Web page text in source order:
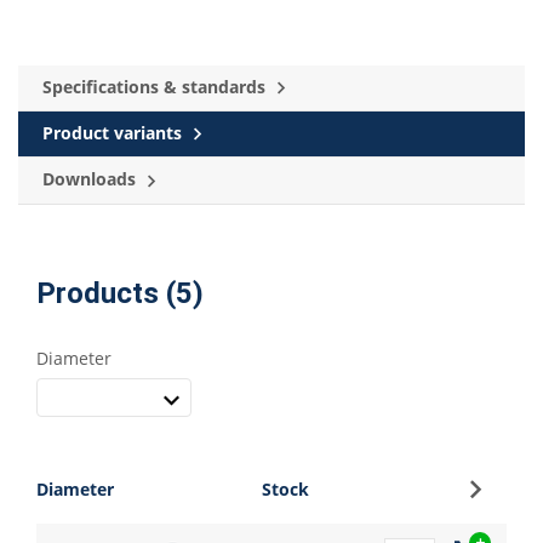
Specifications & standards
Product variants
Downloads
Products (5)
Diameter
Diameter Stock